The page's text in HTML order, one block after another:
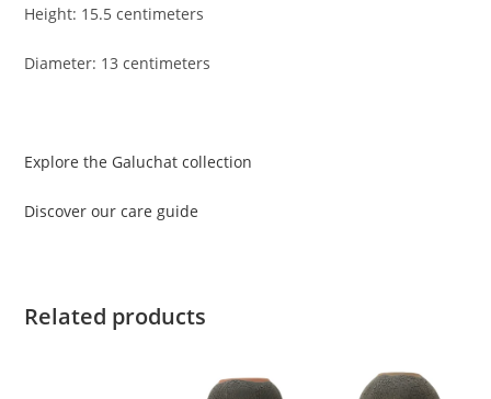
Height: 15.5 centimeters
Diameter: 13 centimeters
Explore the Galuchat collection
Discover our care guide
Related products